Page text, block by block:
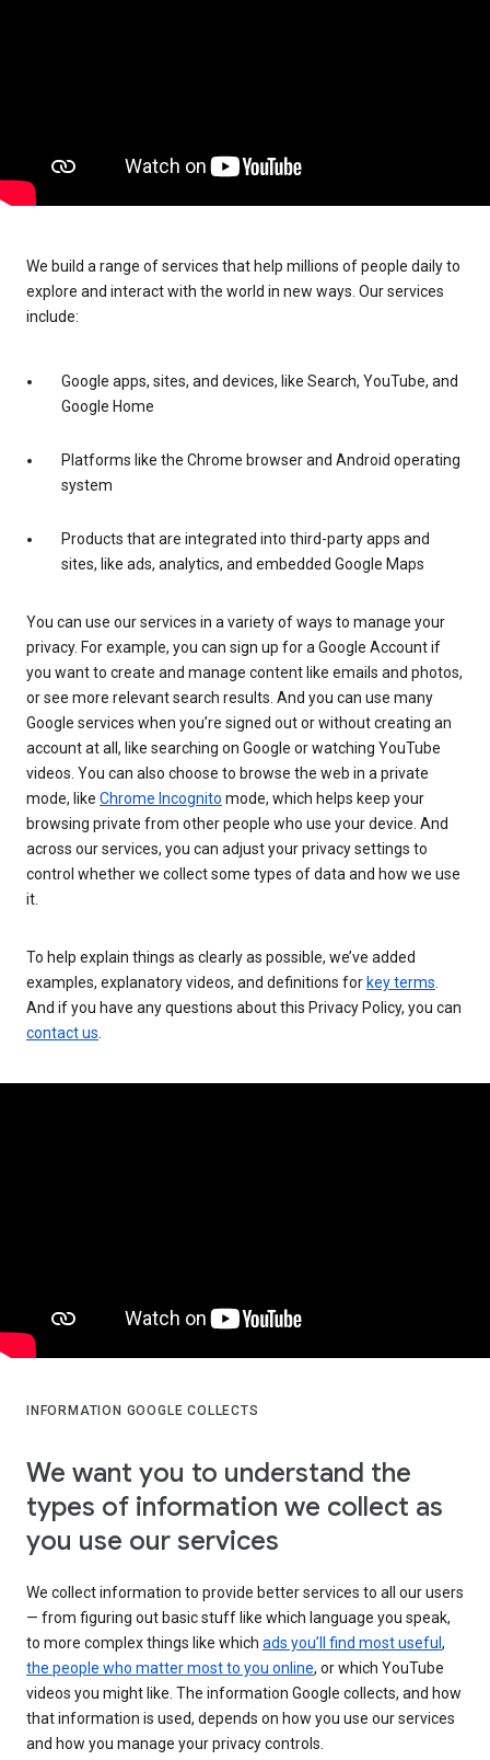
We build a range of services that help millions of people daily to
explore and interact with the world in new ways. Our services
include:
Google apps, sites, and devices, like Search, YouTube, and
Google Home
Platforms like the Chrome browser and Android operating
system
Products that are integrated into third-party apps and
sites, like ads, analytics, and embedded Google Maps
You can use our services in a variety of ways to manage your
privacy. For example, you can sign up for a Google Account if
you want to create and manage content like emails and photos,
or see more relevant search results. And you can use many
Google services when you’re signed out or without creating an
account at all, like searching on Google or watching YouTube
videos. You can also choose to browse the web in a private
mode, like Chrome Incognito mode, which helps keep your
browsing private from other people who use your device. And
across our services, you can adjust your privacy settings to
control whether we collect some types of data and how we use
it.
To help explain things as clearly as possible, we’ve added
examples, explanatory videos, and definitions for key terms
And if you have any questions about this Privacy Policy, you can
contact us
INFORMATION GOOGLE COLLECTS
We want you to understand the
types of information we collect as
you use our services
We collect information to provide better services to all our users
— from figuring out basic stuff like which language you speak,
to more complex things like which ads you’ll find most useful ,
the people who matter most to you online, or which YouTube
videos you might like. The information Google collects, and how
that information is used, depends on how you use our services
and how you manage your privacy controls.